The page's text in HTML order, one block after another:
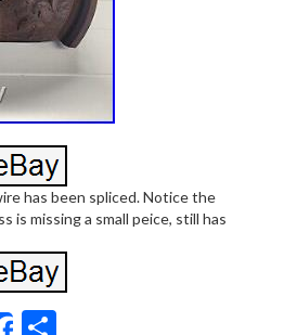
has been spliced. Notice the
is missing a small peice, still has